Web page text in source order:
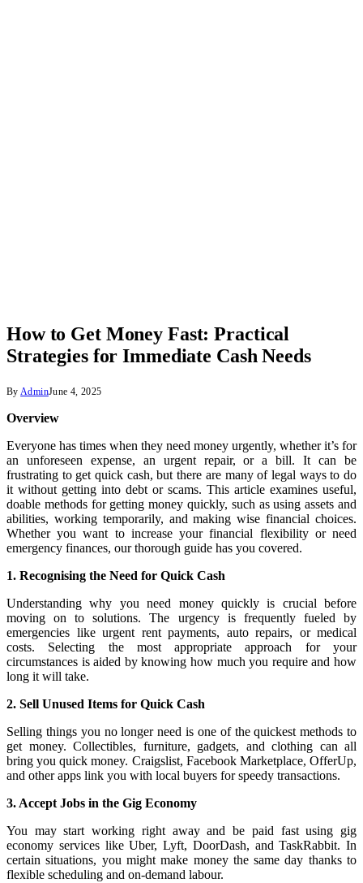
How to Get Money Fast: Practical
Strategies for Immediate Cash Needs
By AdminJune 4, 2025
Overview
Everyone has times when they need money urgently, whether it’s for
an unforeseen expense, an urgent repair, or a bill. It can be
frustrating to get quick cash, but there are many of legal ways to do
it without getting into debt or scams. This article examines useful,
doable methods for getting money quickly, such as using assets and
abilities, working temporarily, and making wise financial choices.
Whether you want to increase your financial flexibility or need
emergency finances, our thorough guide has you covered.
1. Recognising the Need for Quick Cash
Understanding why you need money quickly is crucial before
moving on to solutions. The urgency is frequently fueled by
emergencies like urgent rent payments, auto repairs, or medical
costs. Selecting the most appropriate approach for your
circumstances is aided by knowing how much you require and how
long it will take.
2. Sell Unused Items for Quick Cash
Selling things you no longer need is one of the quickest methods to
get money. Collectibles, furniture, gadgets, and clothing can all
bring you quick money. Craigslist, Facebook Marketplace, OfferUp,
and other apps link you with local buyers for speedy transactions.
3. Accept Jobs in the Gig Economy
You may start working right away and be paid fast using gig
economy services like Uber, Lyft, DoorDash, and TaskRabbit. In
certain situations, you might make money the same day thanks to
flexible scheduling and on-demand labour.